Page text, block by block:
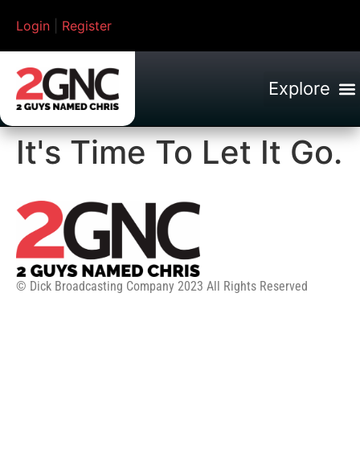
Login Register
It's Time To Let It Go.
© Dick Broadcasting Company 2023 All Rights Reserved